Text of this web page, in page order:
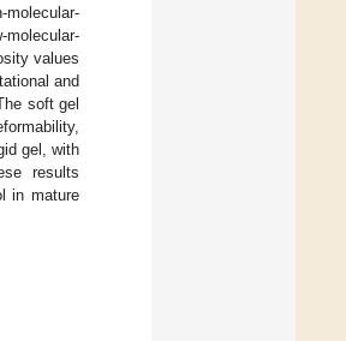
values
and
soft gel
gel, with
results
in mature